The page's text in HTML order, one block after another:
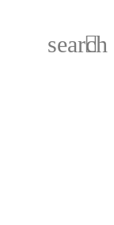

search